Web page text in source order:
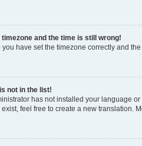
timezone and the time is still wrong!
you have set the timezone correctly and
not in the list!
has not installed your language
feel free to create a new translation.